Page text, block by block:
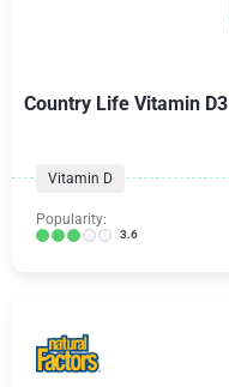
Country Life Vitamin D3
Vitamin D
Popularity:
3.6